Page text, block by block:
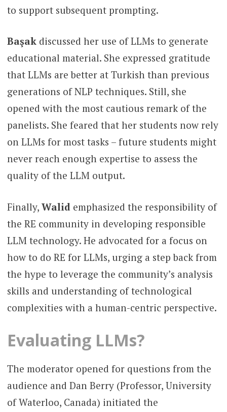
to support subsequent prompting.
Başakdiscussed her use of LLMs to generate
educational material. She expressed gratitude
that LLMs are better at Turkish than previous
generations of NLP techniques. Still, she
opened with the most cautious remark of the
panelists. She feared that her students now rely
on LLMs for most tasks – future students might
never reach enough expertise to assess the
quality of the LLM output.
Finally, Walid emphasized the responsibility of
the RE community in developing responsible
LLM technology. He advocated for a focus on
how to do RE for LLMs, urging a step back from
the hype to leverage the community’s analysis
skills and understanding of technological
complexities with a human-centric perspective.
Evaluating LLMs?
The moderator opened for questions from the
audience and Dan Berry (Professor, University
of Waterloo, Canada) initiated the